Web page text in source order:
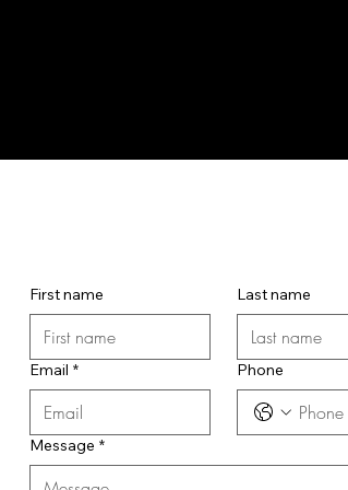
First name Last name
Email * Phone
Message *